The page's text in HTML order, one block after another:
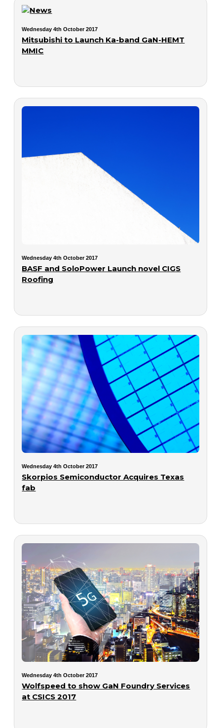
Wednesday 4th October 2017
Mitsubishi to Launch Ka-band GaN-HEMT
MMIC
Wednesday 4th October 2017
BASF and SoloPower Launch novel CIGS
Roofing
Wednesday 4th October 2017
Skorpios Semiconductor Acquires Texas
fab
Wednesday 4th October 2017
Wolfspeed to show GaN Foundry Services
at CSICS 2017